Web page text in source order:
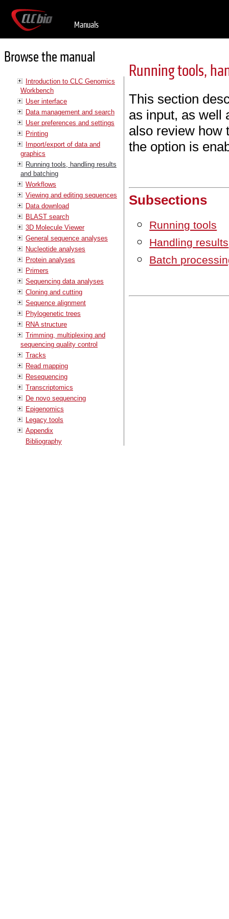
Manuals
Browse the manual
Introduction to CLC Genomics
Workbench
User interface
Data management and search
User preferences and settings
Printing
Import/export of data and
graphics
Running tools, handling results
and batching
Workflows
Viewing and editing sequences
Data download
BLAST search
3D Molecule Viewer
General sequence analyses
Nucleotide analyses
Protein analyses
Primers
Sequencing data analyses
Cloning and cutting
Sequence alignment
Phylogenetic trees
RNA structure
Trimming, multiplexing and
sequencing quality control
Tracks
Read mapping
Resequencing
Transcriptomics
De novo sequencing
Epigenomics
Legacy tools
Appendix
Bibliography
Running tools,
This section
as input, as well
also review how
the option is
Subsections
Running tools
Handling results
Batch